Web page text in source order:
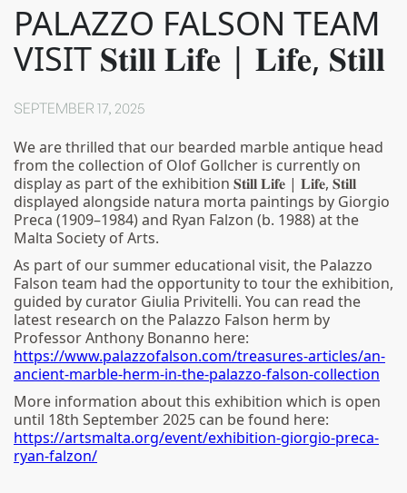
PALAZZO FALSON TEAM
VISIT 𝐒𝐭𝐢𝐥𝐥 𝐋𝐢𝐟𝐞 | 𝐋𝐢𝐟𝐞, 𝐒𝐭𝐢𝐥𝐥
SEPTEMBER 17, 2025
We are thrilled that our bearded marble antique head
from the collection of Olof Gollcher is currently on
display as part of the exhibition 𝐒𝐭𝐢𝐥𝐥 𝐋𝐢𝐟𝐞 | 𝐋𝐢𝐟𝐞, 𝐒𝐭𝐢𝐥𝐥
displayed alongside natura morta paintings by Giorgio
Preca (1909–1984) and Ryan Falzon (b. 1988) at the
Malta Society of Arts.
As part of our summer educational visit, the Palazzo
Falson team had the opportunity to tour the exhibition,
guided by curator Giulia Privitelli. You can read the
latest research on the Palazzo Falson herm by
Professor Anthony Bonanno here:
https://www.palazzofalson.com/treasures-articles/an-
ancient-marble-herm-in-the-palazzo-falson-collection
More information about this exhibition which is open
until 18th September 2025 can be found here:
https://artsmalta.org/event/exhibition-giorgio-preca-
ryan-falzon/